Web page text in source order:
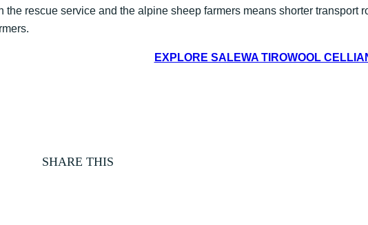
the rescue service and the alpine sheep farmers means shorter
EXPLORE SALEWA TIROWOOL
SHARE THIS